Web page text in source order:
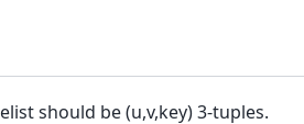
should be (u,v,key) 3-tuples.